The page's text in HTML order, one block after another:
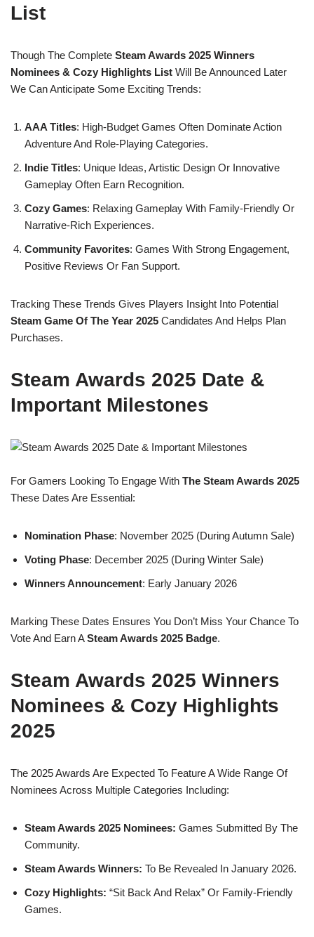
List
Though The Complete Steam Awards 2025 Winners
Nominees & Cozy Highlights List Will Be Announced Later
We Can Anticipate Some Exciting Trends:
AAA Titles: High-Budget Games Often Dominate Action
Adventure And Role-Playing Categories.
Indie Titles: Unique Ideas, Artistic Design Or Innovative
Gameplay Often Earn Recognition.
Cozy Games: Relaxing Gameplay With Family-Friendly Or
Narrative-Rich Experiences.
Community Favorites: Games With Strong Engagement,
Positive Reviews Or Fan Support.
Tracking These Trends Gives Players Insight Into Potential
Steam Game Of The Year 2025 Candidates And Helps Plan
Purchases.
Steam Awards 2025 Date &
Important Milestones
For Gamers Looking To Engage With The Steam Awards 2025
These Dates Are Essential:
Nomination Phase: November 2025 (during Autumn Sale)
Voting Phase: December 2025 (during Winter Sale)
Winners Announcement: Early January 2026
Marking These Dates Ensures You Don’t Miss Your Chance To
Vote And Earn ASteam Awards 2025 Badge.
Steam Awards 2025 Winners
Nominees & Cozy Highlights
2025
The 2025 Awards Are Expected To Feature A Wide Range Of
Nominees Across Multiple Categories Including:
Steam Awards 2025 Nominees: Games Submitted By The
Community.
Steam Awards Winners: To Be Revealed In January 2026.
Cozy Highlights: “Sit Back And Relax” Or Family-Friendly
Games.